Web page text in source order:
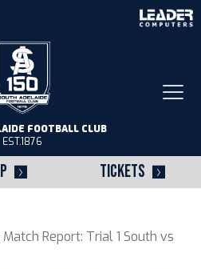
TICKETS
FOOTBALL CLUB
EST.1876
Report: Trial 1 South vs